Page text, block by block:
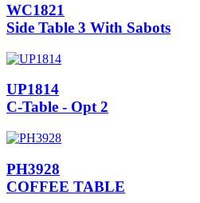
WC1821
Side Table 3 With Sabots
UP1814
C-Table - Opt 2
PH3928
COFFEE TABLE